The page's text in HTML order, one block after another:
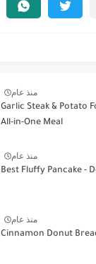
منذ عام
Garlic Steak & Potato
All-in-One Meal
منذ عام
Best Fluffy Pancake -
منذ عام
Cinnamon Donut